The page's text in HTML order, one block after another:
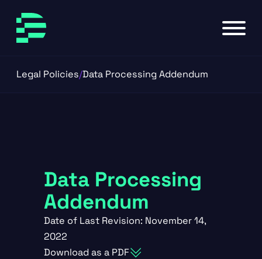
Skip to main content
Skip to footer
Legal Policies/Data Processing Addendum
Data Processing
Addendum
Date of Last Revision: November 14,
2022
Download as a PDF